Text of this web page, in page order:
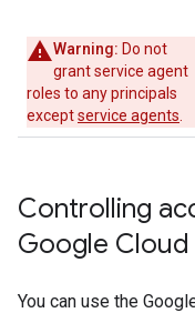
Warning: Do not
grant service agent
roles to any principals
exceptservice agents
Controlling
Google
You can use the